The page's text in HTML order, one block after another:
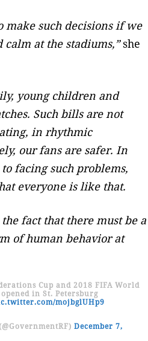
make such decisions if we
at the stadiums,”she
young children and
Such bills are not
in rhythmic
our fans are safer. In
facing such problems,
everyone is like that.
the fact that there must be a
of human behavior at
Cup and 2018 FIFA World
in St. Petersburg
mojbglUHp9
December 7,